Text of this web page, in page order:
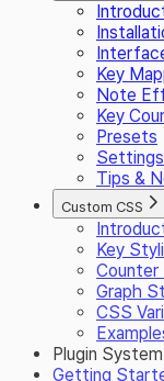
Key
Note
Key
Presets
Settings
Tips &
Custom CSS
Key
Counter
Graph
CSS
Plugin System
Getting